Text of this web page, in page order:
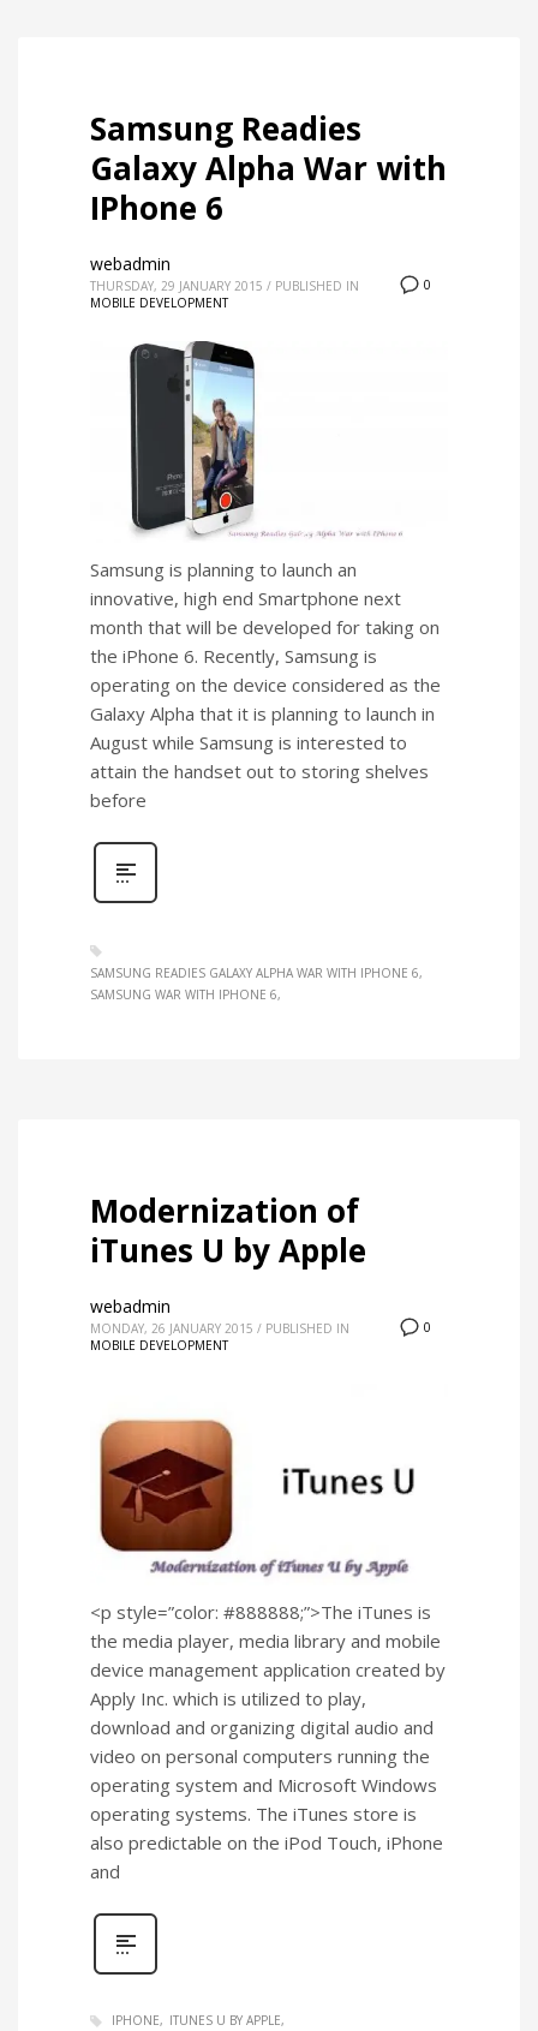
Samsung Readies
Galaxy Alpha War with
IPhone 6
0
webadmin
THURSDAY, 29 JANUARY 2015 / PUBLISHED IN
MOBILE DEVELOPMENT
Samsung is planning to launch an
innovative, high end Smartphone next
month that will be developed for taking on
the iPhone 6. Recently, Samsung is
operating on the device considered as the
Galaxy Alpha that it is planning to launch in
August while Samsung is interested to
attain the handset out to storing shelves
before
SAMSUNG READIES GALAXY ALPHA WAR WITH IPHONE 6
SAMSUNG WAR WITH IPHONE 6
Modernization of
iTunes U by Apple
0
webadmin
MONDAY, 26 JANUARY 2015 / PUBLISHED IN
MOBILE DEVELOPMENT
<p style=”color: #888888;”>The iTunes is
the media player, media library and mobile
device management application created by
Apply Inc. which is utilized to play,
download and organizing digital audio and
video on personal computers running the
operating system and Microsoft Windows
operating systems. The iTunes store is
also predictable on the iPod Touch, iPhone
and
IPHONE
ITUNES U BY APPLE